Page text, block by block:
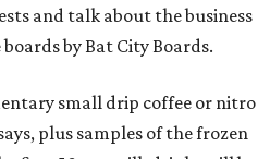
and talk about the business
by Bat City Boards.
small drip coffee or nitro
plus samples of the frozen